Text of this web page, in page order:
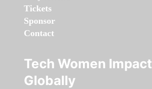
Tickets
Sponsor
Contact
Tech Women Impact
Globally